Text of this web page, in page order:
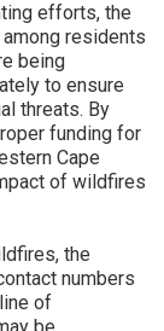
efforts, the
residents
being
to ensure
threats. By
funding for
Cape
of wildfires
the
numbers
of